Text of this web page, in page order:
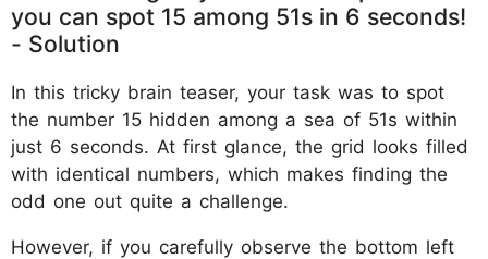
you can spot 15 among 51s in 6 seconds!
- Solution
In this tricky brain teaser, your task was to spot
the number 15 hidden among a sea of 51s within
just 6 seconds. At first glance, the grid looks filled
with identical numbers, which makes finding the
odd one out quite a challenge.
However, if you carefully observe the bottom left